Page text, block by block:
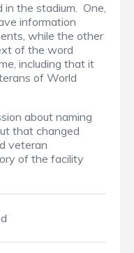
the stadium. One,
information
while the other
of the word
including that it
of World
about naming
that changed
veteran
of the facility